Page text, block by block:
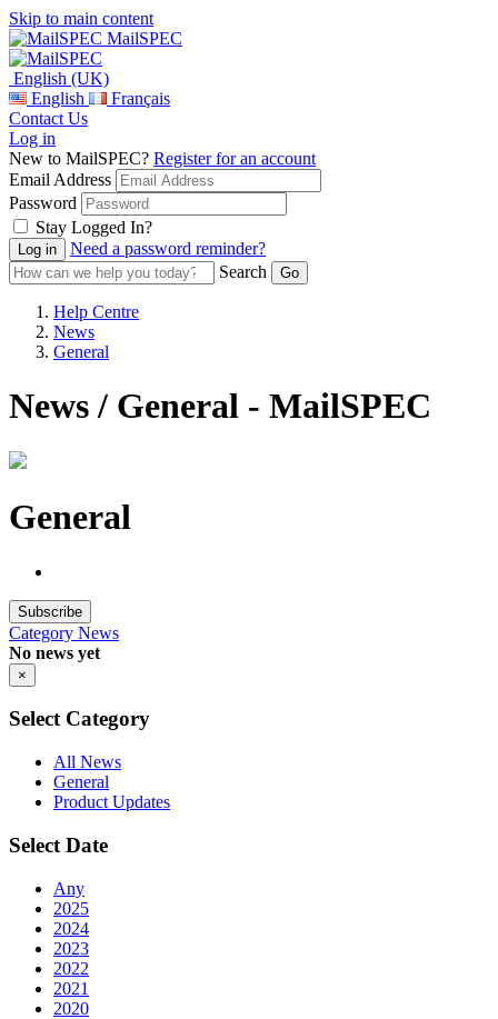
Skip to main content
MailSPEC
English (UK)
English
Français
Contact Us
Log in
New to MailSPEC? Register for an account
Email Address
Password
Stay Logged In?
Need a password reminder?
Search
Help Centre
News
General
News / General - MailSPEC
General
Subscribe
Category News
No news yet
×
Select Category
All News
General
Product Updates
Select Date
Any
2025
2024
2023
2022
2021
2020